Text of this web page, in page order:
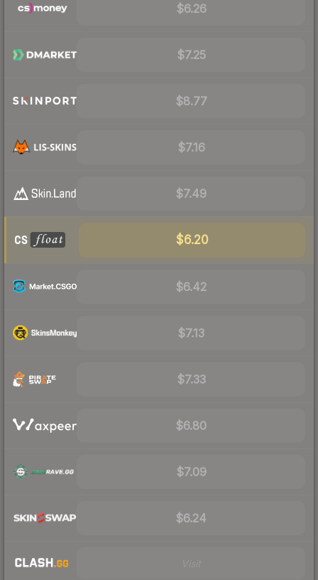
$6.26
$7.25
$8.77
$7.16
$7.49
$6.20
$6.42
$7.13
$7.33
$6.80
$7.09
$6.24